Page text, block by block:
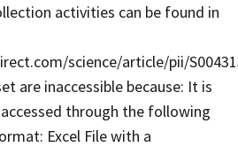
activities can be found in
science/article/pii/
are inaccessible because: It is
through the following
Excel File with a